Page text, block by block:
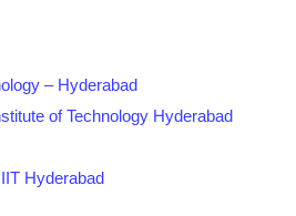
– Hyderabad
of Technology Hyderabad
Hyderabad